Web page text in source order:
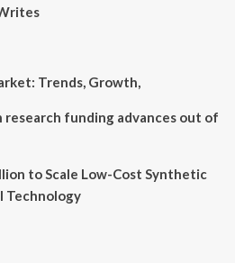
Trends, Growth,
funding advances out of
to Scale Low-Cost Synthetic
Technology